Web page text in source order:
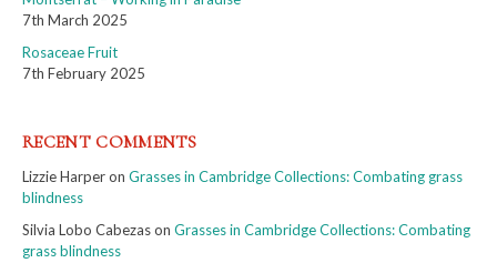
7th March 2025
Rosaceae Fruit
7th February 2025
RECENT COMMENTS
Lizzie Harperon Grasses in Cambridge Collections: Combating grass
blindness
Silvia Lobo Cabezason Grasses in Cambridge Collections: Combating
grass blindness